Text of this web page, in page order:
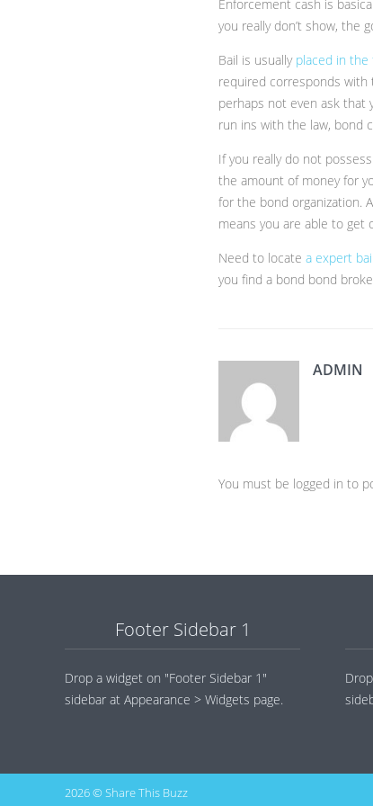
Enforcement cash is
you really don’t show, the
Bail is usually placed in
required corresponds with
perhaps not even ask that
run ins with the law, bond
If you really do not
the amount of money for
for the bond organization.
means you are able to get
Need to locate a expert
you find a bond bond
ADMIN
You must be logged in to
Footer Sidebar 1
Drop a widget on "Footer Sidebar 1"
sidebar at Appearance > Widgets page.
2026 © Share This Buzz